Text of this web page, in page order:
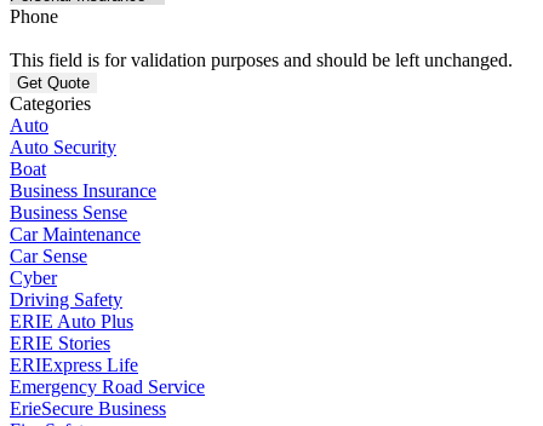
Phone
This field is for validation purposes and should be left unchanged.
Categories
Auto
Auto Security
Boat
Business Insurance
Business Sense
Car Maintenance
Car Sense
Cyber
Driving Safety
ERIE Auto Plus
ERIE Stories
ERIExpress Life
Emergency Road Service
ErieSecure Business